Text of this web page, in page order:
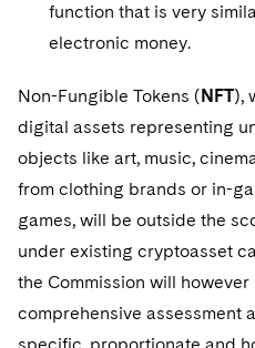
function that is very
electronic money.
Non-Fungible Tokens (NFT),
digital assets representing
objects like art, music,
from clothing brands or in-
games, will be outside the
under existing cryptoasset
the Commission will
comprehensive assessment